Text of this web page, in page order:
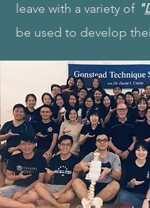
leave with a variety of "
be used to develop